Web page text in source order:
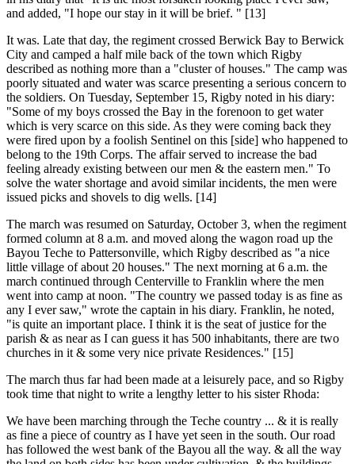
and added, "I hope our stay in it will be brief. " [13]
It was. Late that day, the regiment crossed Berwick Bay to Berwick
City and camped a half mile back of the town which Rigby
described as nothing more than a "cluster of houses." The camp was
poorly situated and water was scarce presenting a serious concern to
the soldiers. On Tuesday, September 15, Rigby noted in his diary:
"Some of my boys crossed the Bay in the forenoon to get water
which is very scarce on this side. As they were coming back they
were fired upon by a foolish Sentinel on this [side] who happened to
belong to the 19th Corps. The affair served to increase the bad
feeling already existing between our men & the eastern men." To
solve the water shortage and avoid similar incidents, the men were
issued picks and shovels to dig wells. [14]
The march was resumed on Saturday, October 3, when the regiment
formed column at 8 a.m. and moved along the wagon road up the
Bayou Teche to Pattersonville, which Rigby described as "a nice
little village of about 20 houses." The next morning at 6 a.m. the
march continued through Centerville to Franklin where the men
went into camp at noon. "The country we passed today is as fine as
any I ever saw," wrote the captain in his diary. Franklin, he noted,
"is quite an important place. I think it is the seat of justice for the
parish & as near as I can guess it has 500 inhabitants, there are two
churches in it & some very nice private Residences." [15]
The march thus far had been made at a leisurely pace, and so Rigby
took time that night to write a lengthy letter to his sister Rhoda:
We have been marching through the Teche country ... & it is really
as fine a piece of country as I have yet seen in the south. Our road
has followed the west bank of the Bayou all the way. & all the way